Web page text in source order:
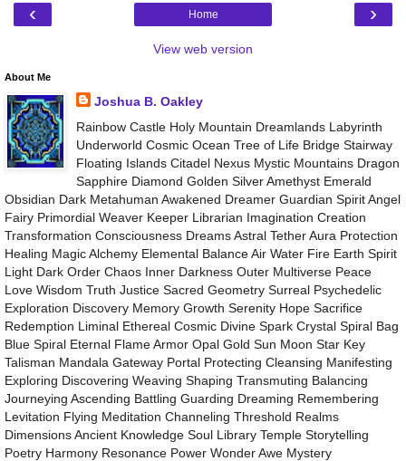
‹ ›
Home
View web version
About Me
Joshua B. Oakley
Rainbow Castle Holy Mountain Dreamlands Labyrinth
Underworld Cosmic Ocean Tree of Life Bridge Stairway
Floating Islands Citadel Nexus Mystic Mountains Dragon
Sapphire Diamond Golden Silver Amethyst Emerald
Obsidian Dark Metahuman Awakened Dreamer Guardian Spirit Angel
Fairy Primordial Weaver Keeper Librarian Imagination Creation
Transformation Consciousness Dreams Astral Tether Aura Protection
Healing Magic Alchemy Elemental Balance Air Water Fire Earth Spirit
Light Dark Order Chaos Inner Darkness Outer Multiverse Peace
Love Wisdom Truth Justice Sacred Geometry Surreal Psychedelic
Exploration Discovery Memory Growth Serenity Hope Sacrifice
Redemption Liminal Ethereal Cosmic Divine Spark Crystal Spiral Bag
Blue Spiral Eternal Flame Armor Opal Gold Sun Moon Star Key
Talisman Mandala Gateway Portal Protecting Cleansing Manifesting
Exploring Discovering Weaving Shaping Transmuting Balancing
Journeying Ascending Battling Guarding Dreaming Remembering
Levitation Flying Meditation Channeling Threshold Realms
Dimensions Ancient Knowledge Soul Library Temple Storytelling
Poetry Harmony Resonance Power Wonder Awe Mystery